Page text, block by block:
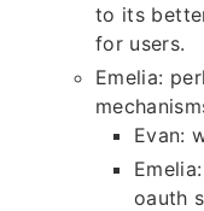
to its
for users.
Emelia:
Evan:
oauth